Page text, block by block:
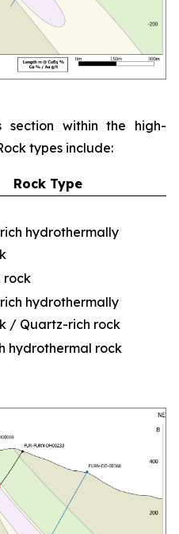
section within the high-
types include:
Rock Type
hydrothermally
rock
hydrothermally
/ Quartz-rich rock
hydrothermal rock